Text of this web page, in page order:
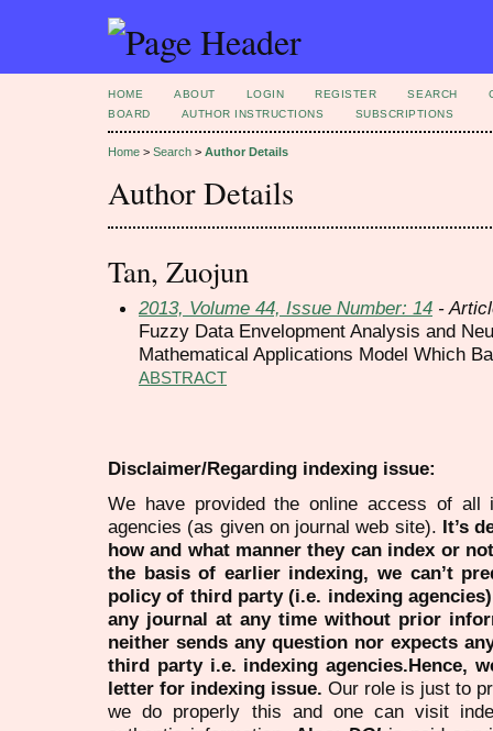
HOME ABOUT LOGIN REGISTER SEARCH
BOARD
AUTHOR INSTRUCTIONS SUBSCRIPTIONS
Home > Search > Author Details
Author Details
Tan, Zuojun
2013, Volume 44, Issue Number: 14 -
Fuzzy Data Envelopment Analysis and
Mathematical Applications Model Which
ABSTRACT
Disclaimer/Regarding indexing issue:
We have provided the online access of all
agencies (as given on journal web site). It’s
how and what manner they can index or
the basis of earlier indexing, we can’t
policy of third party (i.e. indexing
any journal at any time without prior
neither sends any question nor expects
third party i.e. indexing agencies.Hence,
letter for indexing issue. Our role is just to
we do properly this and one can visit